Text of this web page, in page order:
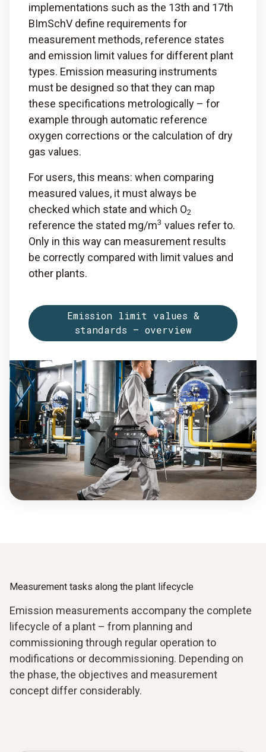
implementations such as the 13th and 17th
BImSchV define requirements for
measurement methods, reference states
and emission limit values for different plant
types. Emission measuring instruments
must be designed so that they can map
these specifications metrologically – for
example through automatic reference
oxygen corrections or the calculation of dry
gas values.
For users, this means: when comparing
measured values, it must always be
checked which state and which O2
reference the stated mg/m3 values refer to.
Only in this way can measurement results
be correctly compared with limit values and
other plants.
Emission limit values &
standards – overview
Measurement tasks along the plant lifecycle
Emission measurements accompany the complete
lifecycle of a plant – from planning and
commissioning through regular operation to
modifications or decommissioning. Depending on
the phase, the objectives and measurement
concept differ considerably.